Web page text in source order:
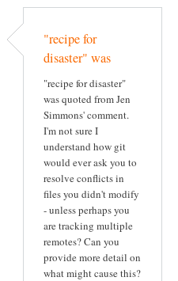
"recipe for
disaster" was
"recipe for disaster"
was quoted from Jen
Simmons' comment.
I'm not sure I
understand how git
would ever ask you to
resolve conflicts in
files you didn't modify
- unless perhaps you
are tracking multiple
remotes? Can you
provide more detail on
what might cause this?